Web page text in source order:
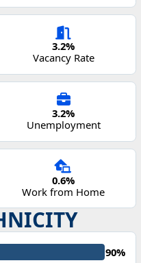
3.2%
Vacancy Rate
3.2%
Unemployment
0.6%
Work from Home
90%